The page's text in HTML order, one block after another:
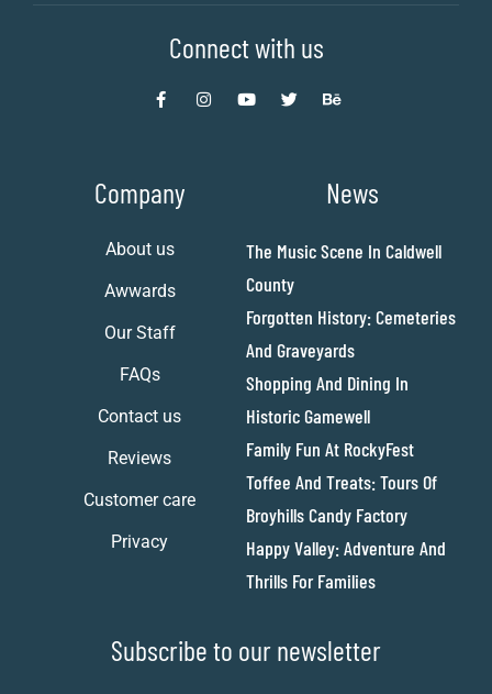
Connect with us
Company
About us
Awwards
Our Staff
FAQs
Contact us
Reviews
Customer care
Privacy
News
The Music Scene In Caldwell
County
Forgotten History: Cemeteries
And Graveyards
Shopping And Dining In
Historic Gamewell
Family Fun At RockyFest
Toffee And Treats: Tours Of
Broyhills Candy Factory
Happy Valley: Adventure And
Thrills For Families
Subscribe to our newsletter